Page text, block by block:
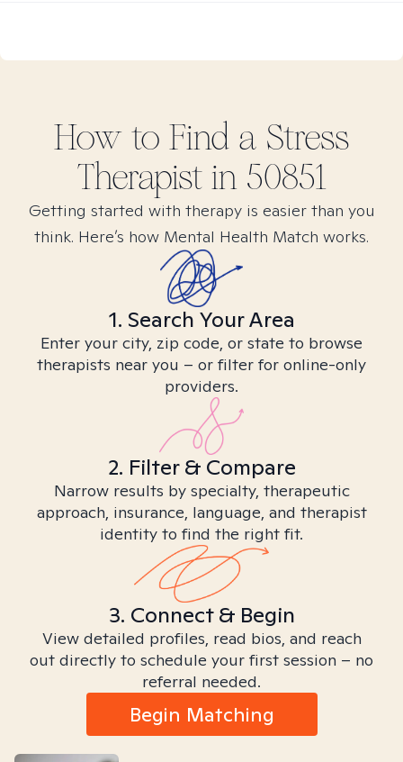
How to Find a Stress
Therapist in 50851
Getting started with therapy is easier than you
think. Here’s how Mental Health Match works.
1. Search Your Area
Enter your city, zip code, or state to browse
therapists near you – or filter for online-only
providers.
2. Filter & Compare
Narrow results by specialty, therapeutic
approach, insurance, language, and therapist
identity to find the right fit.
3. Connect & Begin
View detailed profiles, read bios, and reach
out directly to schedule your first session – no
referral needed.
Begin Matching